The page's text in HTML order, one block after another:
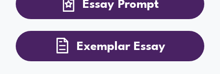
Exemplar Essay